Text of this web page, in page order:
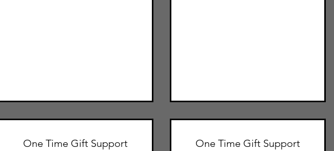
One Time Gift Support One Time Gift Support